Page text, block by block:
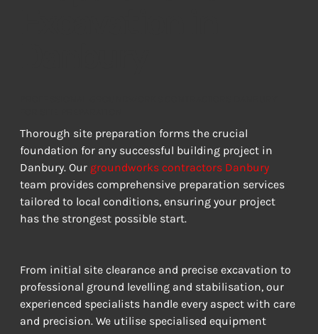
Thorough site preparation forms the crucial
foundation for any successful building project in
Danbury. Our groundworks contractors Danbury
team provides comprehensive preparation services
tailored to local conditions, ensuring your project
has the strongest possible start.
From initial site clearance and precise excavation to
professional ground levelling and stabilisation, our
experienced specialists handle every aspect with care
and precision. We utilise specialised equipment